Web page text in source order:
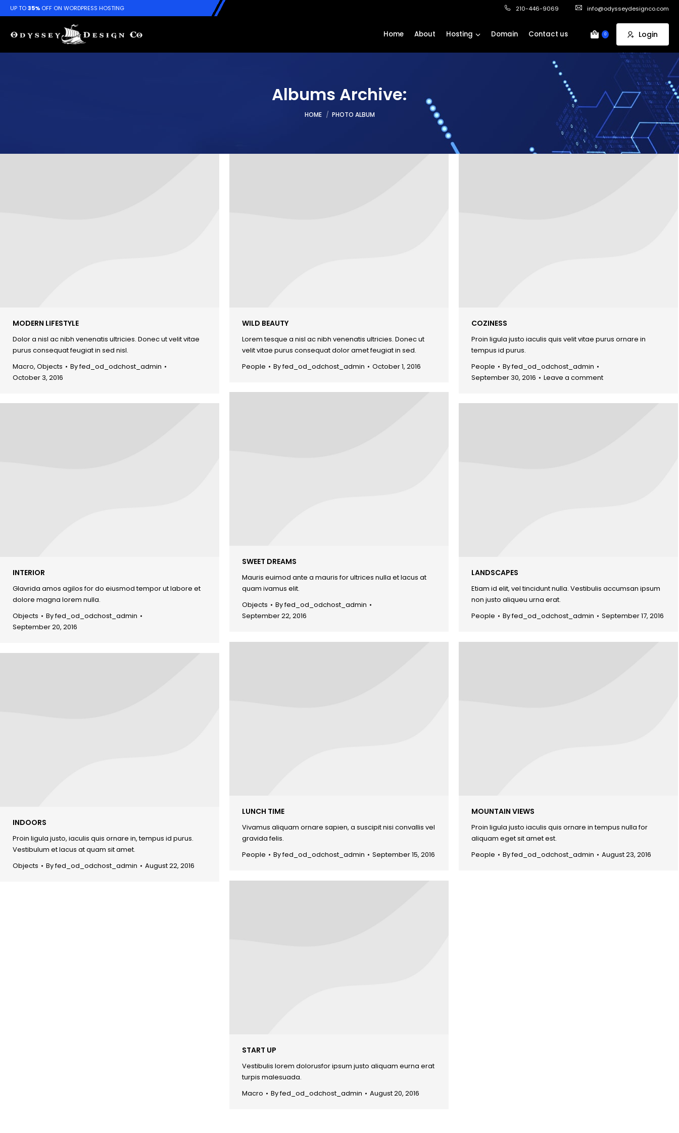
UP TO35% OFF ON WORDPRESS HOSTING 210-446-9069 info@odysseydesignco.com
Home About Hosting Domain Contact us 0 Login
Albums Archive:
You are here:
HOME PHOTO ALBUM
MODERN LIFESTYLE
Dolor a nisl ac nibh venenatis ultricies. Donec ut velit vitae
purus consequat feugiat in sed nisl.
Macro, Objects Byfed_od_odchost_admin
October 3, 2016
WILD BEAUTY
Lorem tesque a nisl ac nibh venenatis ultricies. Donec ut
velit vitae purus consequat dolor amet feugiat in sed.
People
Byfed_od_odchost_admin October 1, 2016
COZINESS
Proin ligula justo iaculis quis velit vitae purus ornare in
tempus id purus.
People
Byfed_od_odchost_admin
September 30, 2016
Leave a comment
SWEET DREAMS
Mauris euimod ante a mauris for ultrices nulla et lacus at
quam ivamus elit.
Objects
Byfed_od_odchost_admin
September 22, 2016
INTERIOR
Glavrida amos agilos for do eiusmod tempor ut labore et
dolore magna lorem nulla.
Objects
Byfed_od_odchost_admin
September 20, 2016
LANDSCAPES
Etiam id elit, vel tincidunt nulla. Vestibulis accumsan ipsum
non justo aliqueu urna erat.
People
Byfed_od_odchost_admin September 17, 2016
LUNCH TIME
Vivamus aliquam ornare sapien, a suscipit nisi convallis vel
gravida felis.
People
Byfed_od_odchost_admin September 15, 2016
MOUNTAIN VIEWS
Proin ligula justo iaculis quis ornare in tempus nulla for
aliquam eget sit amet est.
People
Byfed_od_odchost_admin August 23, 2016
INDOORS
Proin ligula justo, iaculis quis ornare in, tempus id purus.
Vestibulum et lacus at quam sit amet.
Objects
Byfed_od_odchost_admin August 22, 2016
START UP
Vestibulis lorem dolorusfor ipsum justo aliquam eurna erat
turpis malesuada.
Macro
Byfed_od_odchost_admin August 20, 2016